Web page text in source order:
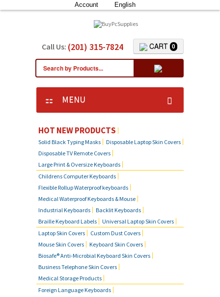
Account English
Call Us: (201) 315-7824 CART 0
MENU
KEYBOARD SKIN COVERS
CUSTOM DUST COVER
LAPTOP SKIN COVERS
SOLID BLACK TYPING MASKS
MOUSE SKIN COVERS
BUSINESS TELEPHONE SKIN
COVERS
FOREIGN LANGUAGE KEYBOARDS
HOT NEW PRODUCTS
Solid Black Typing Masks
Disposable Laptop Skin Covers
Disposable TV Remote Covers
Large Print & Oversize Keyboards
Childrens Computer Keyboards
Flexible Rollup Waterproof keyboards
Medical Waterproof Keyboards & Mouse
Industrial Keyboards
Backlit Keyboards
Braille Keyboard Labels
Universal Laptop Skin Covers
Laptop Skin Covers
Custom Dust Covers
Mouse Skin Covers
Keyboard Skin Covers
Biosafe® Anti-Microbial Keyboard Skin Covers
Business Telephone Skin Covers
Medical Storage Products
Foreign Language Keyboards